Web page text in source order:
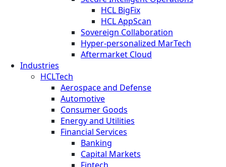
HCL BigFix
HCL AppScan
Sovereign Collaboration
Hyper-personalized MarTech
Aftermarket Cloud
Industries
HCLTech
Aerospace and Defense
Automotive
Consumer Goods
Energy and Utilities
Financial Services
Banking
Capital Markets